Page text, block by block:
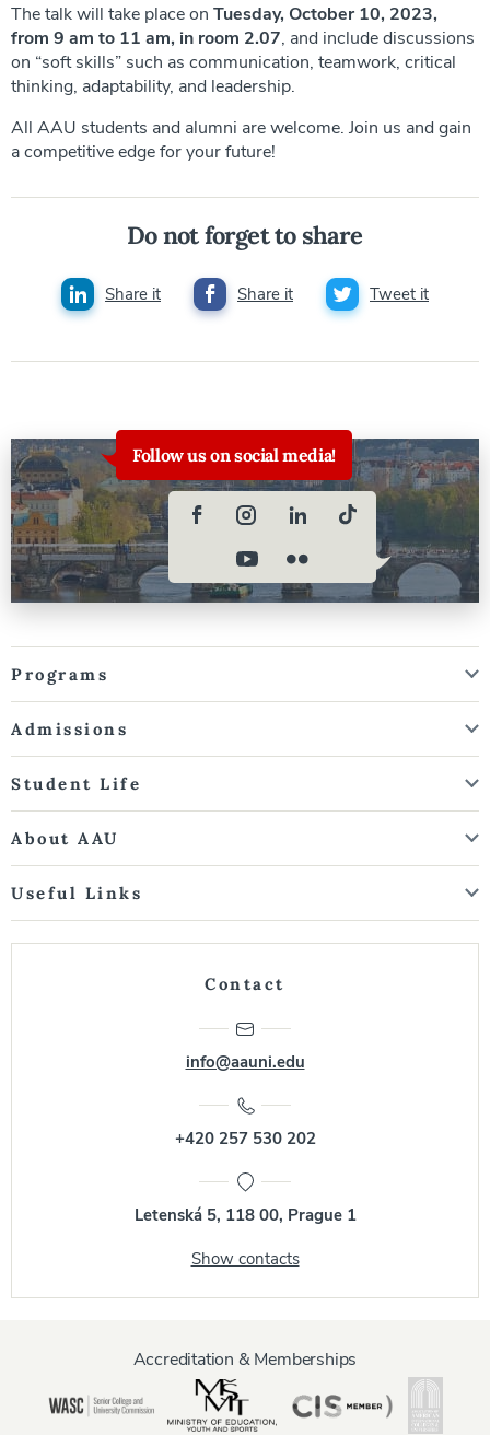
The talk will take place on Tuesday, October 10, 2023,
from 9 am to 11 am, in room 2.07, and include discussions
on “soft skills” such as communication, teamwork, critical
thinking, adaptability, and leadership.
All AAU students and alumni are welcome. Join us and gain
a competitive edge for your future!
Do not forget to share
Share it Share it Tweet it
Follow us on social media!
Programs
Admissions
Student Life
About AAU
Useful Links
Contact
info@aauni.edu
+420 257 530 202
Letenská 5, 118 00, Prague 1
Show contacts
Accreditation & Memberships